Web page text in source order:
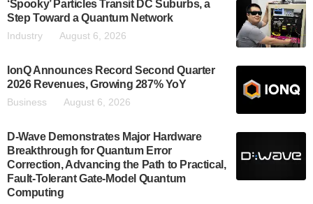
‘Spooky’ Particles Transit DC Suburbs, a
Step Toward a Quantum Network
Industry August 6, 2026
IonQ Announces Record Second Quarter
2026 Revenues, Growing 287% YoY
Business August 6, 2026
D-Wave Demonstrates Major Hardware
Breakthrough for Quantum Error
Correction, Advancing the Path to Practical,
Fault-Tolerant Gate-Model Quantum
Computing